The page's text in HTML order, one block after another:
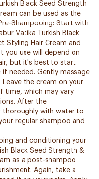
Black Seed Strength
can be used as the
Shampooing: Start with
Vatika Turkish Black
Styling Hair Cream and
you use will depend on
but it's best to start
needed. Gently massage
the cream on your
time, which may vary
After the
thoroughly with water to
regular shampoo and
and conditioning your
Black Seed Strength &
as a post-shampoo
Again, take a